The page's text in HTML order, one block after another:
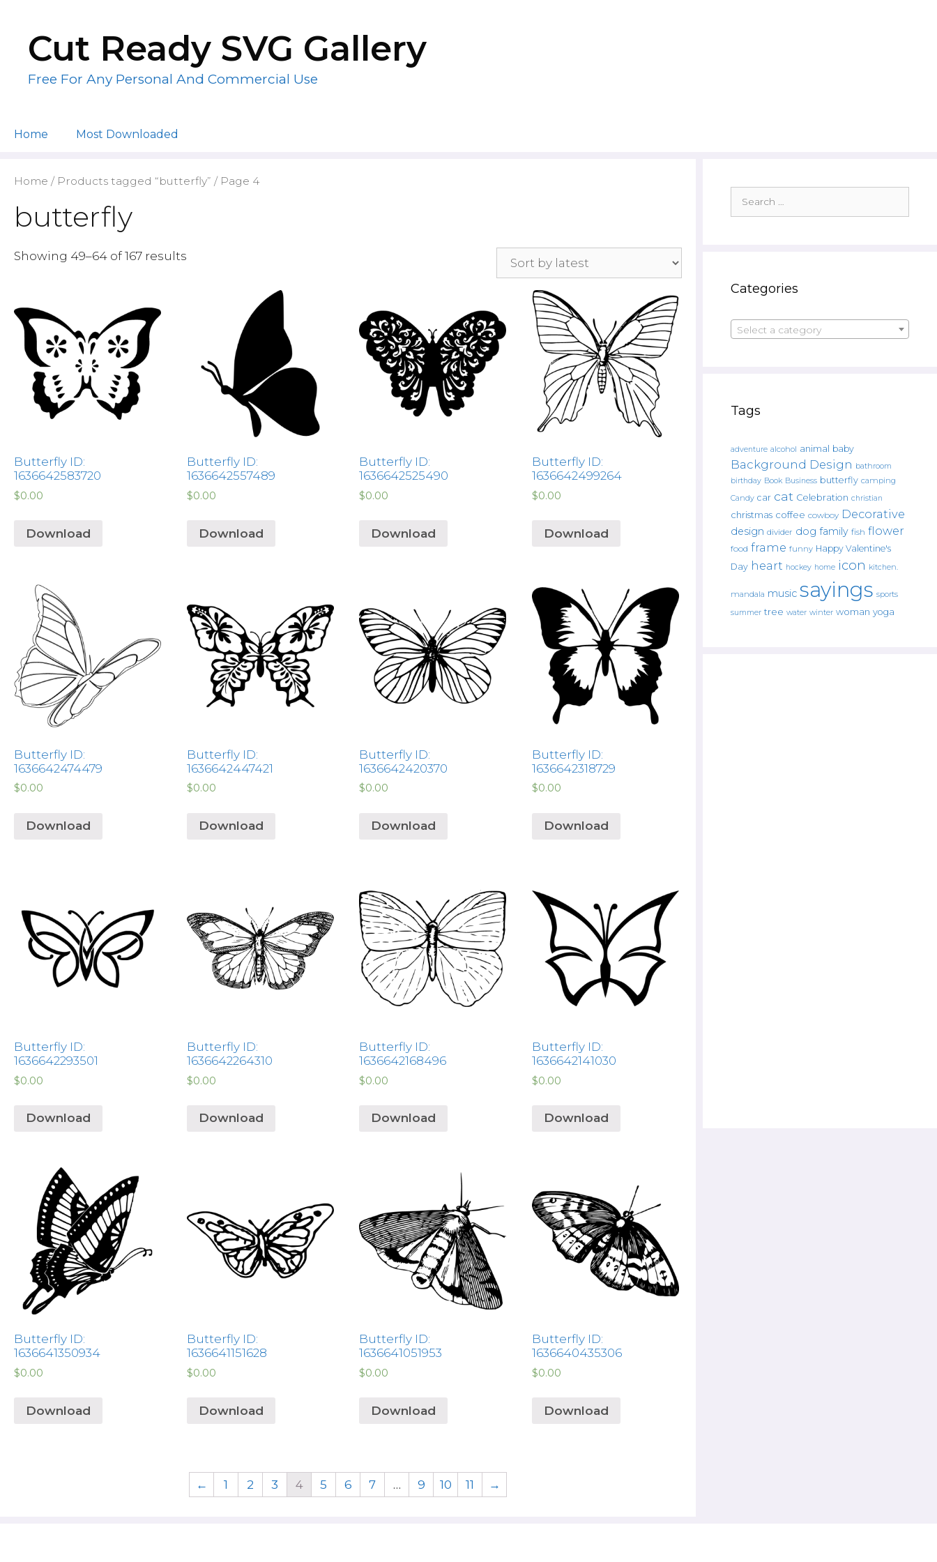
contentCut Ready SVG Gallery
Free For Any Personal And Commercial Use
Home Most Downloaded
Home / Products tagged “butterfly” / Page 4
butterfly
Showing 49–64 of 167 results
Butterfly ID:
1636642583720
$0.00
Download
Butterfly ID:
1636642557489
$0.00
Download
Butterfly ID:
1636642525490
$0.00
Download
Butterfly ID:
1636642499264
$0.00
Download
Butterfly ID:
1636642474479
$0.00
Download
Butterfly ID:
1636642447421
$0.00
Download
Butterfly ID:
1636642420370
$0.00
Download
Butterfly ID:
1636642318729
$0.00
Download
Butterfly ID:
1636642293501
$0.00
Download
Butterfly ID:
1636642264310
$0.00
Download
Butterfly ID:
1636642168496
$0.00
Download
Butterfly ID:
1636642141030
$0.00
Download
Butterfly ID:
1636641350934
$0.00
Download
Butterfly ID:
1636641151628
$0.00
Download
Butterfly ID:
1636641051953
$0.00
Download
Butterfly ID:
1636640435306
$0.00
Download
← 1 2 3 4 5 6 7 … 9 10 11 →
for:
Categories
Select a category
Tags
adventure alcohol animal baby
Background Design bathroom
birthday Book Business butterfly camping
Candy car cat Celebration christian
christmas coffee cowboy Decorative
design divider dog family fish flower
food frame funny Happy Valentine's
Day heart hockey home icon kitchen.
mandala music sayings sports
summer tree water winter woman yoga